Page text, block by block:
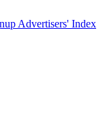
Advertisers' Index